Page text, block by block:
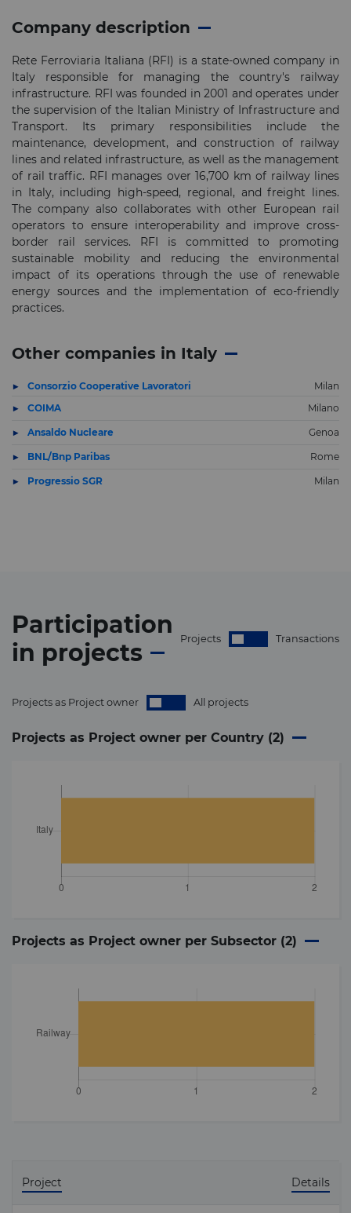
Company description
Rete Ferroviaria Italiana (RFI) is a state-owned company in
Italy responsible for managing the country's railway
infrastructure. RFI was founded in 2001 and operates under
the supervision of the Italian Ministry of Infrastructure and
Transport. Its primary responsibilities include the
maintenance, development, and construction of railway
lines and related infrastructure, as well as the management
of rail traffic. RFI manages over 16,700 km of railway lines
in Italy, including high-speed, regional, and freight lines.
The company also collaborates with other European rail
operators to ensure interoperability and improve cross-
border rail services. RFI is committed to promoting
sustainable mobility and reducing the environmental
impact of its operations through the use of renewable
energy sources and the implementation of eco-friendly
practices.
Other companies in Italy
Consorzio Cooperative Lavoratori
Milan
COIMA
Milano
Ansaldo Nucleare Genoa
BNL/Bnp Paribas Rome
Progressio SGR Milan
Participation
in projects Projects Transactions
Projects as Project owner All projects
Projects as Project owner per Country (2)
Projects as Project owner per Subsector (2)
Project Details